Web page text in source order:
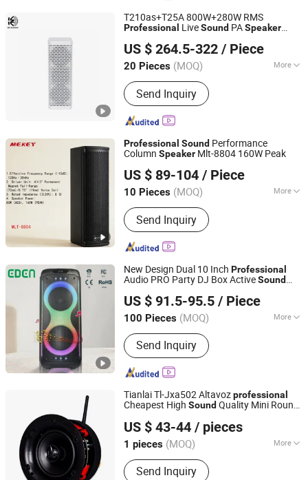
T210as+T25A 800W+280W RMS
Professional LiveSound PASpeaker
US $ 264.5-322 / Piece
20 Pieces (MOQ) More
Main Products:Professional Speaker
Send Inquiry
Kangzheng Acoustics (Zhejiang) Co., Ltd.
Zhejiang, China Since 2026
Professional Sound Performance
Column Speaker Mlt-8804 160W Peak
US $ 89-104 / Piece
10 Pieces (MOQ) More
Speaker System :2.0 Channel
Send Inquiry
Guangzhou Jiuding Audio-Visual Technology Co., Ltd.
Guangdong, China
Since 2025
New Design Dual 10 Inch Professional
Audio PRO Party DJ Box ActiveSound
Karaoke Function
US $ 91.5-95.5 / Piece
100 Pieces (MOQ) More
Main Products:Party Speaker, Portable
Speaker, Trolley Speaker, Private
Mould Speaker, Bluetooth Speaker,
Wireless Speaker, PA Speaker,
Waterproof Speaker, Wooden Speaker
Send Inquiry
Guangzhou EDEN Electronic Co., Ltd.
Guangdong, China
Since 2019
Tianlai Tl-Jxa502 Altavozprofessional
Cheapest High Sound Quality Mini Round
US $ 43-44 / pieces
1 pieces (MOQ) More
Chargeable :Non-rechargeable
Send Inquiry
Taizhou Tianlai Youyang Electronic Technology Co., Ltd.
Zhejiang, China Since 2024